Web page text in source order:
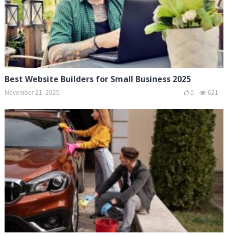
Best Website Builders for Small Business 2025
November 21, 2025 0 621